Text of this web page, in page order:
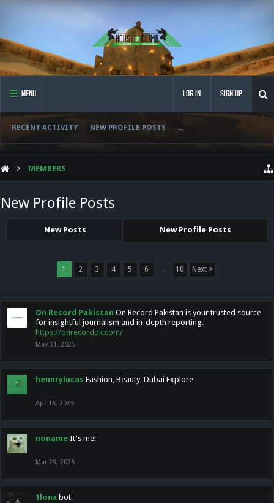
MENU
RECENT ACTIVITY NEW PROFILE POSTS ...
LOG IN SIGN UP
MEMBERS
New Profile Posts
New Posts New Profile Posts
1 2 3 4 5 6 → 10 Next >
On Record Pakistan On Record Pakistan is your trusted source
for insightful journalism and in-depth reporting.
https://onrecordpk.com/
May 31, 2025
hennrylucas Fashion, Beauty, Dubai Explore
Apr 15, 2025
noname It's me!
Mar 29, 2025
1lonx bot